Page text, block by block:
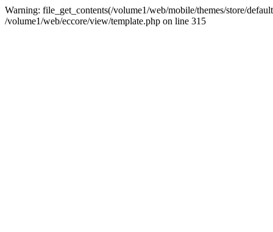
Warning: file_get_contents(/volume1/web/mobile/themes/store/
/volume1/web/eccore/view/template.php on line 315